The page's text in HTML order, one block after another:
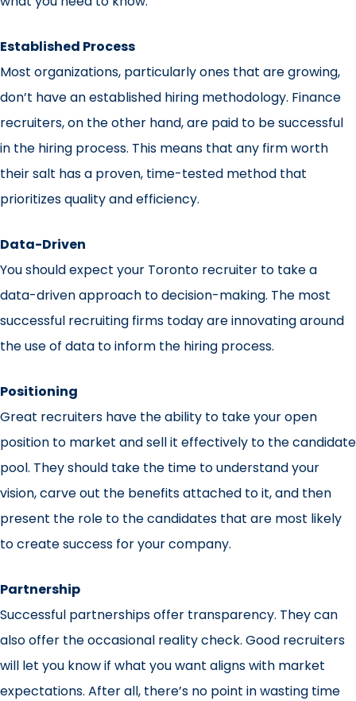
Established Process
Most organizations, particularly ones that are growing,
don’t have an established hiring methodology. Finance
recruiters, on the other hand, are paid to be successful
in the hiring process. This means that any firm worth
their salt has a proven, time-tested method that
prioritizes quality and efficiency.
Data-Driven
You should expect your Toronto recruiter to take a
data-driven approach to decision-making. The most
successful recruiting firms today are innovating around
the use of data to inform the hiring process.
Positioning
Great recruiters have the ability to take your open
position to market and sell it effectively to the candidate
pool. They should take the time to understand your
vision, carve out the benefits attached to it, and then
present the role to the candidates that are most likely
to create success for your company.
Partnership
Successful partnerships offer transparency. They can
also offer the occasional reality check. Good recruiters
will let you know if what you want aligns with market
expectations. After all, there’s no point in wasting time